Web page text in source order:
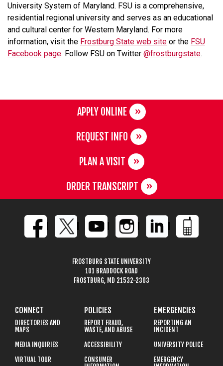
University System of Maryland. FSU is a comprehensive,
residential regional university and serves as an educational
and cultural center for Western Maryland. For more
information, visit the Frostburg State web site or the FSU
Facebook page. Follow FSU on Twitter @frostburgstate.
APPLY ONLINE
REQUEST INFO
PLAN A VISIT
ORDER TRANSCRIPT
FROSTBURG STATE UNIVERSITY
101 BRADDOCK ROAD
FROSTBURG, MD 21532-2303
CONNECT
DIRECTORIES AND
MAPS
MEDIA INQUIRIES
VIRTUAL TOUR
POLICIES
REPORT FRAUD,
WASTE, AND ABUSE
ACCESSIBILITY
CONSUMER
EMERGENCIES
REPORTING AN
INCIDENT
UNIVERSITY POLICE
EMERGENCY